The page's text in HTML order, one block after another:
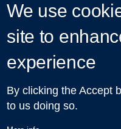
Talks in Oxford
| © 2011-
We use
site to
experience
By clicking the Accept
to us doing so.